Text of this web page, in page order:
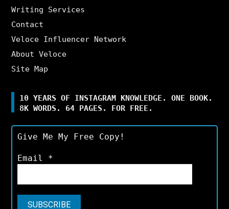
Writing Services
Contact
Veloce Influencer Network
About Veloce
Site Map
10 YEARS OF INSTAGRAM KNOWLEDGE. ONE BOOK.
8K WORDS. 64 PAGES. FOR FREE.
Give Me My Free Copy!
Email *